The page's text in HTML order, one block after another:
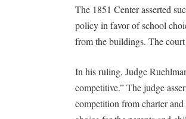
The 1851 Center asserted
policy in favor of school
from the buildings. The court
In his ruling, Judge
competitive.” The judge
competition from charter